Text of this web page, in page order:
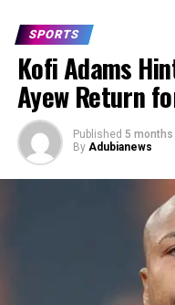
SPORTS
Kofi Adams
Ayew Return
Published 5 months
By Adubianews